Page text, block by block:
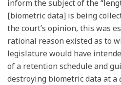
inform the subject of the
[biometric data] is being
the court’s opinion, this was
rational reason existed as to
legislature would have
of a retention schedule and
destroying biometric data at a